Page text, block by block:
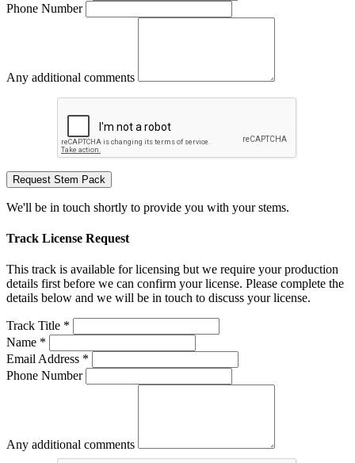
Phone Number
Any additional comments
Request Stem Pack
We'll be in touch shortly to provide you with your stems.
Track License Request
This track is available for licensing but we require your production
details first before we can confirm your license. Please complete the
details below and we will be in touch to discuss your license.
Track Title *
Name *
Email Address *
Phone Number
Any additional comments